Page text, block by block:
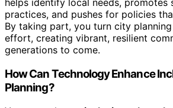
practices, and pushes for policies
By taking part, you turn city
effort, creating vibrant, resilient
generations to come.
How Can Technology Enhance
Planning?